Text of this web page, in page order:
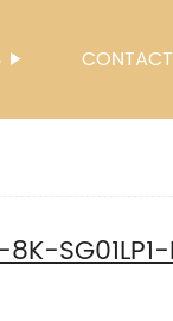
SG01LP1-